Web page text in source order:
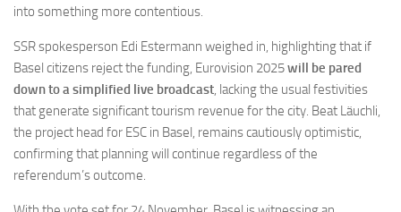
into something more contentious.
SSR spokesperson Edi Estermann weighed in, highlighting that if
Basel citizens reject the funding, Eurovision 2025will be pared
down to a simplified live broadcast, lacking the usual festivities
that generate significant tourism revenue for the city. Beat Läuchli,
the project head for ESC in Basel, remains cautiously optimistic,
confirming that planning will continue regardless of the
referendum’s outcome.